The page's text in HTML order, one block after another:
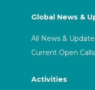
Global News &
All News &
Current Open Calls
Activities